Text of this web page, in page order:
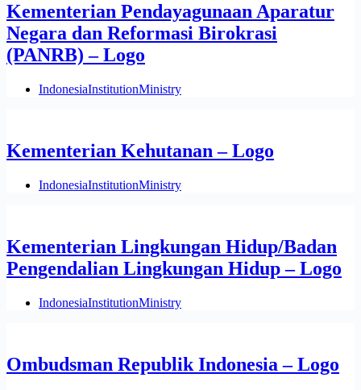
Kementerian Pendayagunaan Aparatur
Negara dan Reformasi Birokrasi
(PANRB) – Logo
IndonesiaInstitutionMinistry
Kementerian Kehutanan – Logo
IndonesiaInstitutionMinistry
Kementerian Lingkungan Hidup/Badan
Pengendalian Lingkungan Hidup – Logo
IndonesiaInstitutionMinistry
Ombudsman Republik Indonesia – Logo